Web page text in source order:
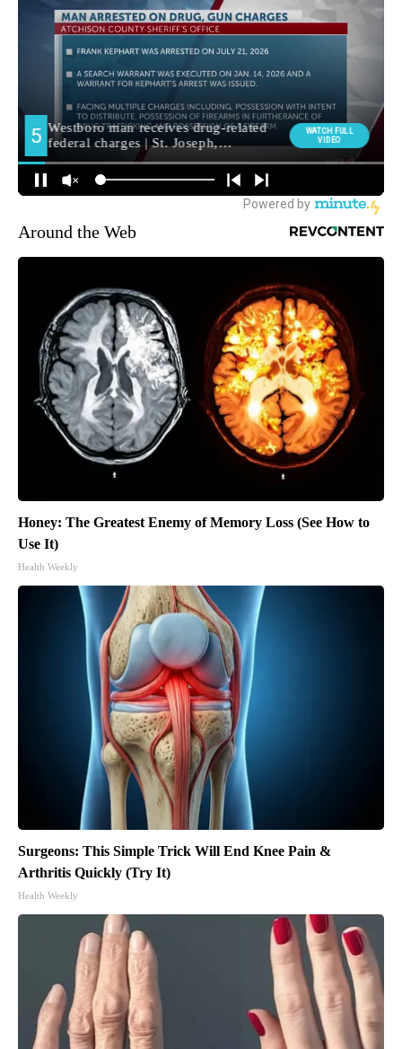
Around the Web
Honey: The Greatest Enemy of Memory Loss (See How to
Use It)
Health Weekly
Surgeons: This Simple Trick Will End Knee Pain &
Arthritis Quickly (Try It)
Health Weekly